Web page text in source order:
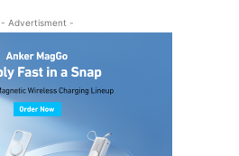
- Advertisment -